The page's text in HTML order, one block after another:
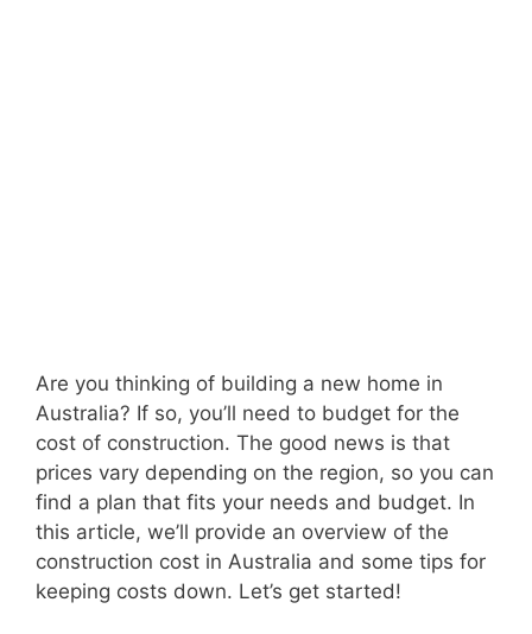
Are you thinking of building a new home in
Australia? If so, you’ll need to budget for the
cost of construction. The good news is that
prices vary depending on the region, so you can
find a plan that fits your needs and budget. In
this article, we’ll provide an overview of the
construction cost in Australia and some tips for
keeping costs down. Let’s get started!